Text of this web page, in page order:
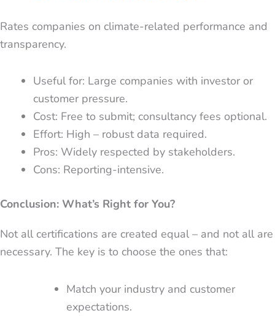
Rates companies on climate-related performance and
transparency.
Useful for: Large companies with investor or
customer pressure.
Cost: Free to submit; consultancy fees optional.
Effort: High – robust data required.
Pros: Widely respected by stakeholders.
Cons: Reporting-intensive.
Conclusion: What’s Right for You?
Not all certifications are created equal – and not all are
necessary. The key is to choose the ones that:
Match your industry and customer
expectations.